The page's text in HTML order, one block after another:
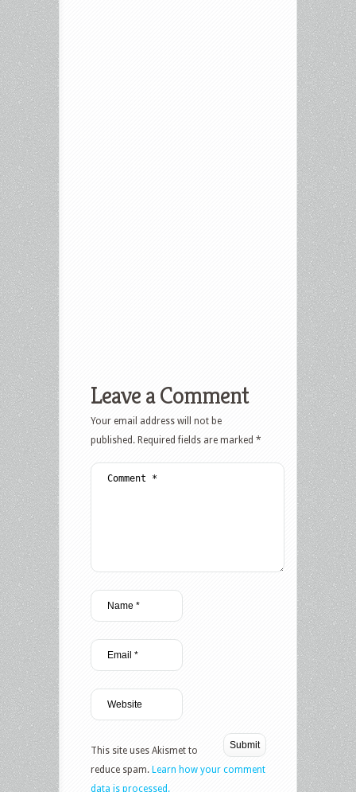
Leave a Comment
Your email address will not be
published. Required fields are marked *
This site uses Akismet to
reduce spam. Learn how your comment
data is processed.